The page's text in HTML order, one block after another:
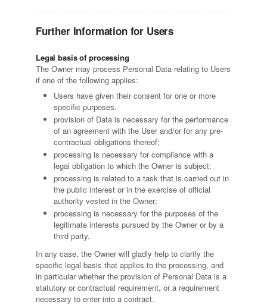
Further Information for Users
Legal basis of processing
The Owner may process Personal Data relating to Users
if one of the following applies:
Users have given their consent for one or more
specific purposes.
provision of Data is necessary for the performance
of an agreement with the User and/or for any pre-
contractual obligations thereof;
processing is necessary for compliance with a
legal obligation to which the Owner is subject;
processing is related to a task that is carried out in
the public interest or in the exercise of official
authority vested in the Owner;
processing is necessary for the purposes of the
legitimate interests pursued by the Owner or by a
third party.
In any case, the Owner will gladly help to clarify the
specific legal basis that applies to the processing, and
in particular whether the provision of Personal Data is a
statutory or contractual requirement, or a requirement
necessary to enter into a contract.